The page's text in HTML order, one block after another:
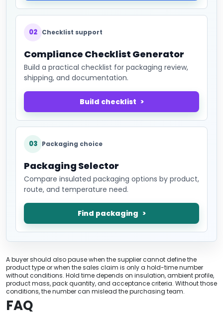
02 Checklist support
Compliance Checklist Generator
Build a practical checklist for packaging review,
shipping, and documentation.
Build checklist
03 Packaging choice
Packaging Selector
Compare insulated packaging options by product,
route, and temperature need.
Find packaging
A buyer should also pause when the supplier cannot define the
product type or when the sales claim is only a hold-time number
without conditions. Hold time depends on insulation, ambient profile,
product mass, pack quantity, and acceptance criteria. Without those
conditions, the number can mislead the purchasing team.
FAQ